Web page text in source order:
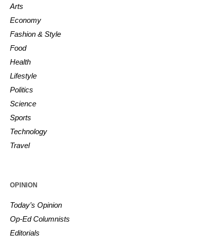
Arts
Economy
Fashion & Style
Food
Health
Lifestyle
Politics
Science
Sports
Technology
Travel
OPINION
Today’s Opinion
Op-Ed Columnists
Editorials